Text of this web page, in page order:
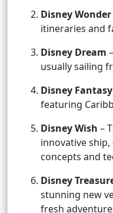
Disney Wonder
itineraries and
Disney Dream
usually sailing
Disney Fantasy
featuring
Disney Wish –
innovative
concepts and
Disney
stunning new
fresh